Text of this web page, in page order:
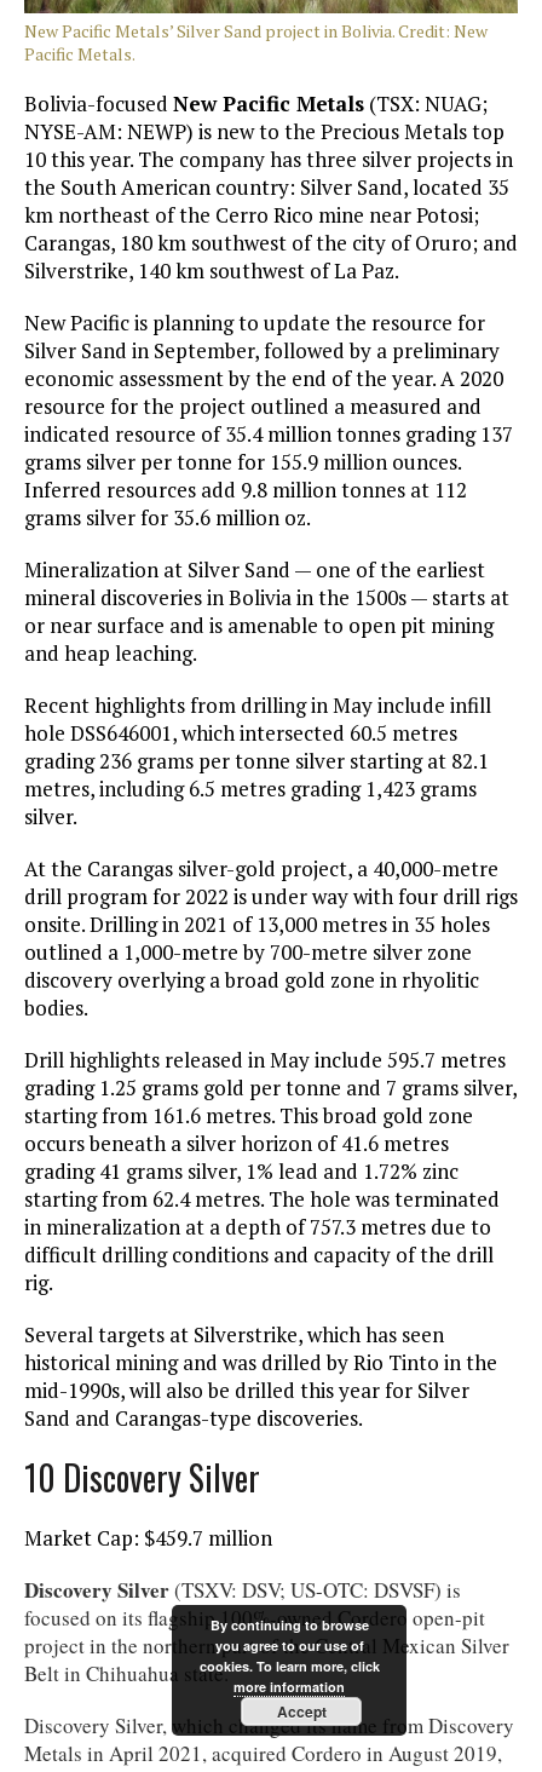
New Pacific Metals’ Silver Sand project in Bolivia. Credit: New
Pacific Metals.
Bolivia-focused New Pacific Metals (TSX: NUAG;
NYSE-AM: NEWP) is new to the Precious Metals top
10 this year. The company has three silver projects in
the South American country: Silver Sand, located 35
km northeast of the Cerro Rico mine near Potosi;
Carangas, 180 km southwest of the city of Oruro; and
Silverstrike, 140 km southwest of La Paz.
New Pacific is planning to update the resource for
Silver Sand in September, followed by a preliminary
economic assessment by the end of the year. A 2020
resource for the project outlined a measured and
indicated resource of 35.4 million tonnes grading 137
grams silver per tonne for 155.9 million ounces.
Inferred resources add 9.8 million tonnes at 112
grams silver for 35.6 million oz.
Mineralization at Silver Sand — one of the earliest
mineral discoveries in Bolivia in the 1500s — starts at
or near surface and is amenable to open pit mining
and heap leaching.
Recent highlights from drilling in May include infill
hole DSS646001, which intersected 60.5 metres
grading 236 grams per tonne silver starting at 82.1
metres, including 6.5 metres grading 1,423 grams
silver.
At the Carangas silver-gold project, a 40,000-metre
drill program for 2022 is under way with four drill rigs
onsite. Drilling in 2021 of 13,000 metres in 35 holes
outlined a 1,000-metre by 700-metre silver zone
discovery overlying a broad gold zone in rhyolitic
bodies.
Drill highlights released in May include 595.7 metres
grading 1.25 grams gold per tonne and 7 grams silver,
starting from 161.6 metres. This broad gold zone
occurs beneath a silver horizon of 41.6 metres
grading 41 grams silver, 1% lead and 1.72% zinc
starting from 62.4 metres. The hole was terminated
in mineralization at a depth of 757.3 metres due to
difficult drilling conditions and capacity of the drill
rig.
Several targets at Silverstrike, which has seen
historical mining and was drilled by Rio Tinto in the
mid-1990s, will also be drilled this year for Silver
Sand and Carangas-type discoveries.
10 Discovery Silver
Market Cap: $459.7 million
Discovery Silver(TSXV: DSV; US-OTC: DSVSF) is
focused on its flagship 100%-owned Cordero open-pit
project in the northern part of the Central Mexican Silver
Belt in Chihuahua state.
Discovery Silver, which changed its name from Discovery
Metals in April 2021, acquired Cordero in August 2019,
By continuing to browse
you agree to our use of
cookies. To learn more, click
more information
Accept